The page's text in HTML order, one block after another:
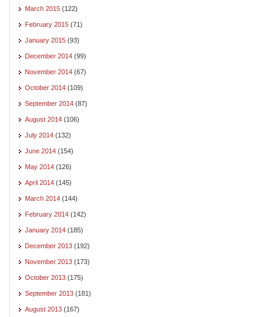
March 2015 (122)
February 2015 (71)
January 2015 (93)
December 2014 (99)
November 2014 (67)
October 2014 (109)
September 2014 (87)
August 2014 (106)
July 2014 (132)
June 2014 (154)
May 2014 (126)
April 2014 (145)
March 2014 (144)
February 2014 (142)
January 2014 (185)
December 2013 (192)
November 2013 (173)
October 2013 (175)
September 2013 (181)
August 2013 (167)